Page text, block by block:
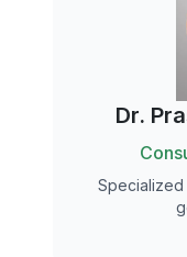
Dr.
Specialized